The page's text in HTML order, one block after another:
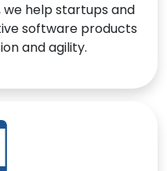
help startups and
software products
and agility.